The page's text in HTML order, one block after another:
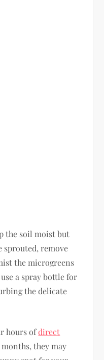
the soil moist but
sprouted, remove
the microgreens
a spray bottle for
the delicate
hours ofdirect
they may